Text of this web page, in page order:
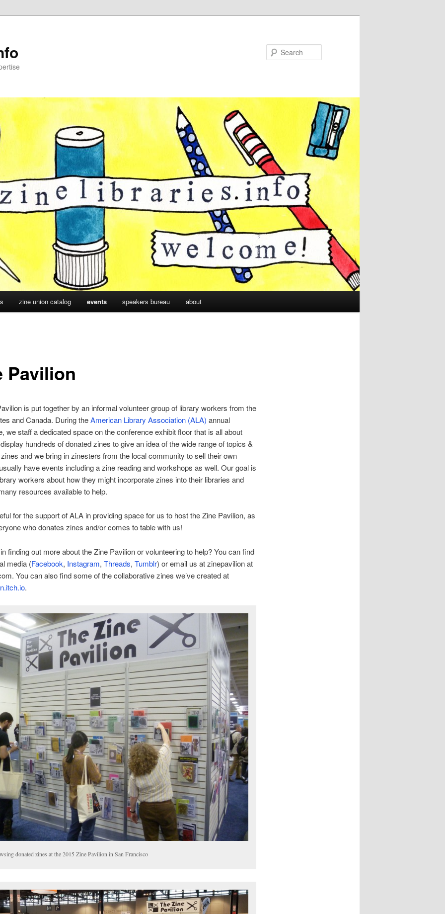
zine union catalog events speakers bureau about
Pavilion
is put together by an informal volunteer group of library workers from the
and Canada. During theAmerican Library Association (ALA) annual
we staff a dedicated space on the conference exhibit floor that is all about
hundreds of donated zines to give an idea of the wide range of topics &
and we bring in zinesters from the local community to sell their own
have events including a zine reading and workshops as well. Our goal is
workers about how they might incorporate zines into their libraries and
resources available to help.
for the support of ALA in providing space for us to host the Zine Pavilion, as
who donates zines and/or comes to table with us!
finding out more about the Zine Pavilion or volunteering to help? You can find
media (Facebook, Instagram, Threads, Tumblr) or email us at zinepavilion at
You can also find some of the collaborative zines we’ve created at
.
donated zines at the 2015 Zine Pavilion in San Francisco